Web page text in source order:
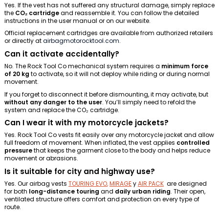
Yes. If the vest has not suffered any structural damage, simply replace
the CO₂ cartridgeand reassemble it. You can follow the detailed
instructions in the user manual or on our website.
Official replacement cartridges are available from authorized retailers
or directly atairbagmotorocktool.com.
Can it activate accidentally?
No. The Rock Tool Co mechanical system requires a minimum force
of 20 kg to activate, so it will not deploy while riding or during normal
movement.
If you forget to disconnect it before dismounting, it may activate, but
without any danger to the user. You’ll simply need to refold the
system and replace the CO₂ cartridge.
Can I wear it with my motorcycle jackets?
Yes. Rock Tool Co vests fit easily over any motorcycle jacket and allow
full freedom of movement. When inflated, the vest applies controlled
pressurethat keeps the garment close to the body and helps reduce
movement or abrasions.
Is it suitable for city and highway use?
Yes. Our airbag vests TOURING EVO,MIRAGEyAIR PACK are designed
for both long-distance touring and daily urban riding. Their open,
ventilated structure offers comfort and protection on every type of
route.